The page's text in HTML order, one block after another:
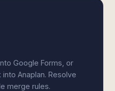
Google Forms, or
Anaplan. Resolve
merge rules.